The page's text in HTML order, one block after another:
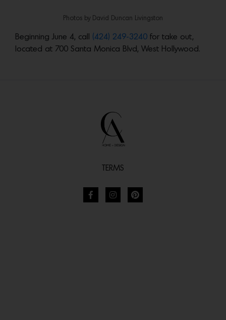
Photos by David Duncan Livingston
Beginning June 4, call (424) 249-3240 for take out,
located at 700 Santa Monica Blvd, West Hollywood.
TERMS